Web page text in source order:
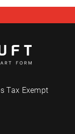
Tax Exempt